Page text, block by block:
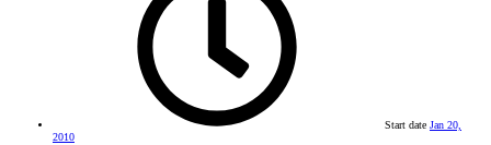
Start date Jan 20,
2010